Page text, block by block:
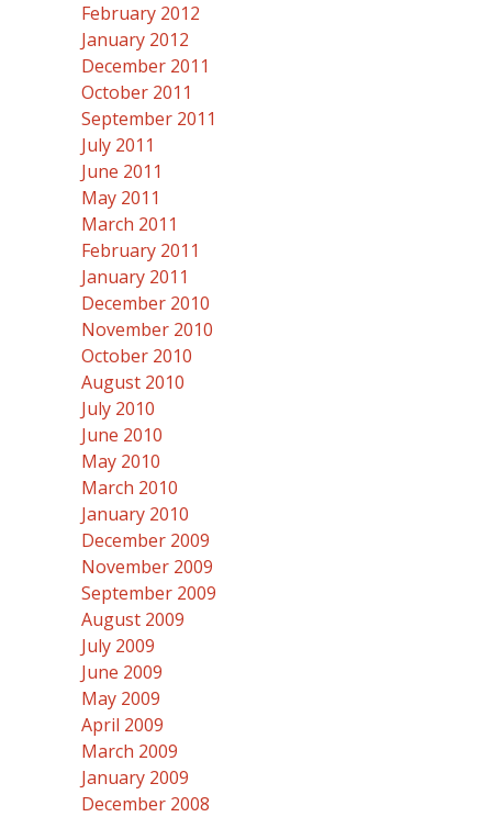
February 2012
January 2012
December 2011
October 2011
September 2011
July 2011
June 2011
May 2011
March 2011
February 2011
January 2011
December 2010
November 2010
October 2010
August 2010
July 2010
June 2010
May 2010
March 2010
January 2010
December 2009
November 2009
September 2009
August 2009
July 2009
June 2009
May 2009
April 2009
March 2009
January 2009
December 2008